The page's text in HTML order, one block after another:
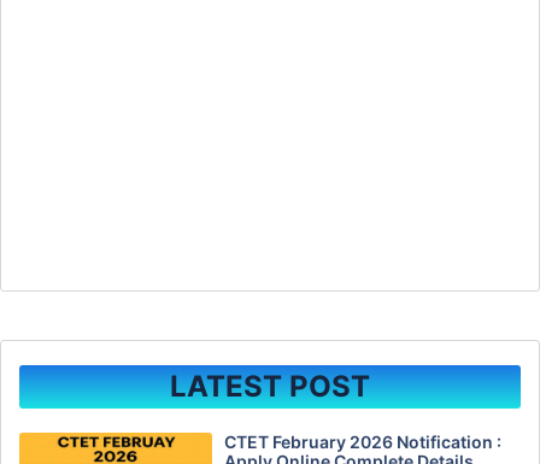
LATEST POST
CTET February 2026 Notification :